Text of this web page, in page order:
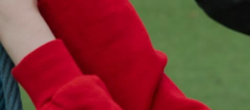
Vision and Values